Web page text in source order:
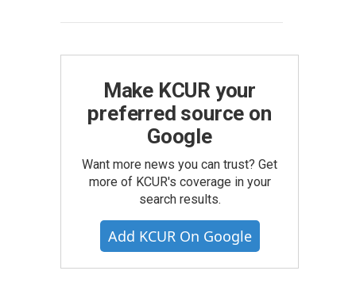
Make KCUR your
preferred source on
Google
Want more news you can trust? Get
more of KCUR's coverage in your
search results.
Add KCUR On Google